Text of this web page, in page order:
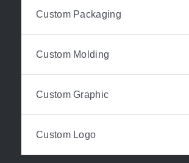
Custom Packaging
Custom Molding
Custom Graphic
Custom Logo